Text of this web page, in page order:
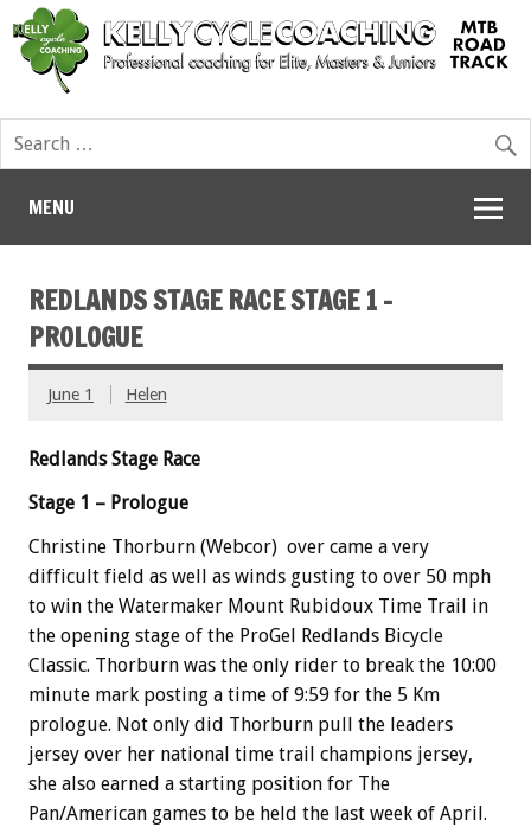
MENU
REDLANDS STAGE RACE STAGE 1 –
PROLOGUE
June 1 Helen
RedlandsStage Race
Stage 1 – Prologue
Christine Thorburn (Webcor) over came a very
difficult field as well as winds gusting to over 50 mph
to win the Watermaker Mount Rubidoux Time Trail in
the opening stage of the ProGel Redlands Bicycle
Classic. Thorburn was the only rider to break the 10:00
minute mark posting a time of 9:59 for the 5 Km
prologue. Not only did Thorburn pull the leaders
jersey over her national time trail champions jersey,
she also earned a starting position for The
Pan/American games to be held the last week of April.